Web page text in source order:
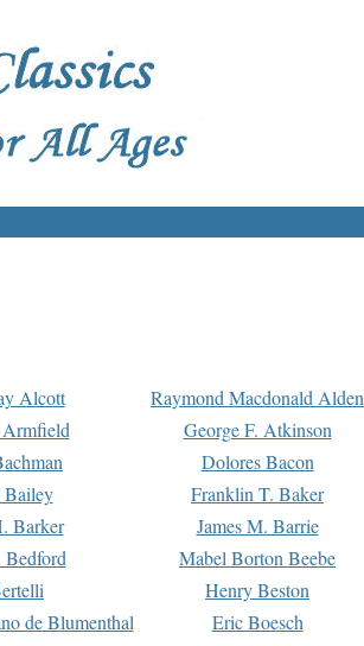
Alcott
Raymond Macdonald Alden
Armfield
George F. Atkinson
Dolores Bacon
Bailey
Franklin T. Baker
Barker
James M. Barrie
Bedford
Mabel Borton Beebe
Henry Beston
de Blumenthal
Eric Boesch